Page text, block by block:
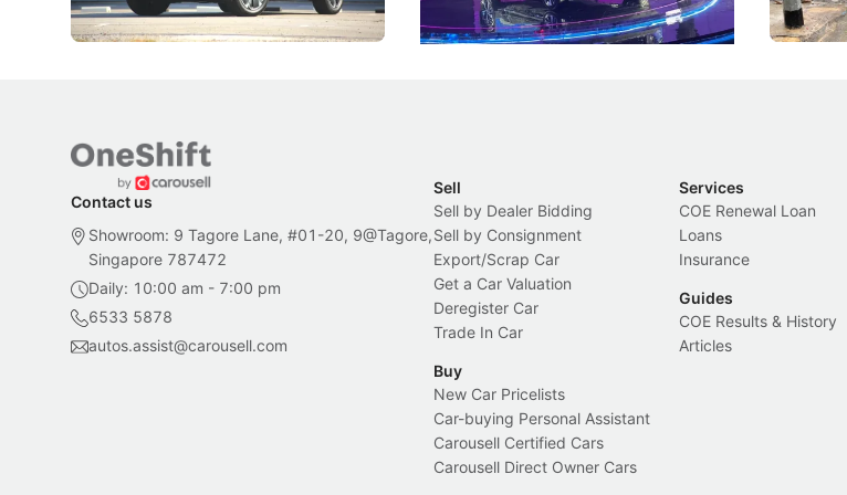
New Cars Electric Vehicles New Cars Events Local News
Contact us
Showroom: 9 Tagore Lane, #01-20, 9@Tagore,
Singapore 787472
Daily: 10:00 am - 7:00 pm
6533 5878
autos.assist@carousell.com
Sell
Sell by Dealer Bidding
Sell by Consignment
Export/Scrap Car
Get a Car Valuation
Deregister Car
Trade In Car
Buy
New Car Pricelists
Car-buying Personal Assistant
Carousell Certified Cars
Carousell Direct Owner Cars
Services
COE Renewal Loan
Loans
Insurance
Guides
COE Results & History
Articles